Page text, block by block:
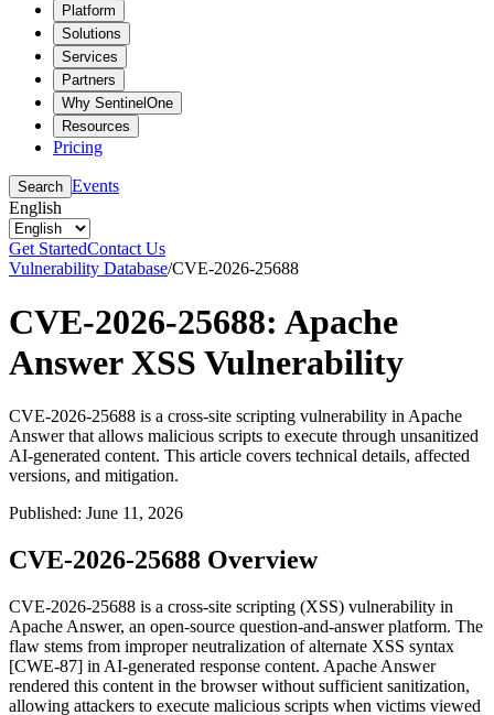
Platform
Solutions
Services
Partners
Why SentinelOne
Resources
Pricing
Search Events
English
Get StartedContact Us
Vulnerability Database/CVE-2026-25688
CVE-2026-25688: Apache
Answer XSS Vulnerability
CVE-2026-25688 is a cross-site scripting vulnerability in Apache
Answer that allows malicious scripts to execute through unsanitized
AI-generated content. This article covers technical details, affected
versions, and mitigation.
Published: June 11, 2026
CVE-2026-25688 Overview
CVE-2026-25688 is a cross-site scripting (XSS) vulnerability in
Apache Answer, an open-source question-and-answer platform. The
flaw stems from improper neutralization of alternate XSS syntax
[CWE-87] in AI-generated response content. Apache Answer
rendered this content in the browser without sufficient sanitization,
allowing attackers to execute malicious scripts when victims viewed